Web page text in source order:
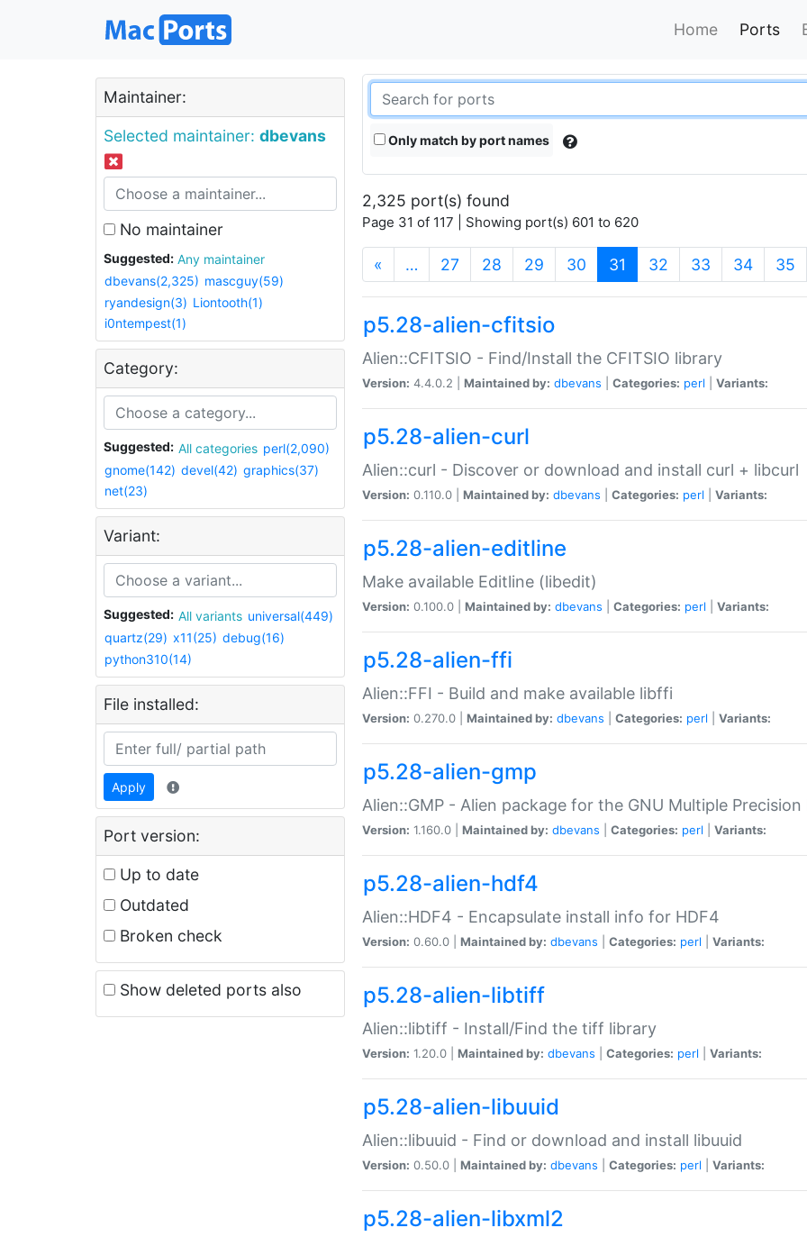
Home Ports
Maintainer:
Selected maintainer: dbevans
No maintainer
Suggested:
Any maintainer
dbevans(2,325) mascguy(59)
ryandesign(3) Liontooth(1)
i0ntempest(1)
Category:
Suggested: All categories perl(2,090)
gnome(142) devel(42) graphics(37)
net(23)
Variant:
Suggested: All variants universal(449)
quartz(29) x11(25) debug(16)
python310(14)
File installed:
Apply
Port version:
Up to date
Outdated
Broken check
Show deleted ports also
Only match by port names
2,325 port(s) found
Page 31 of 117 | Showing port(s) 601 to 620
« … 27 28 29 30 31 (current)
32 33 34 35
p5.28-alien-cfitsio
Alien::CFITSIO - Find/Install the CFITSIO library
Version: 4.4.0.2 | Maintained by: dbevans Categories: perl Variants:
p5.28-alien-curl
Alien::curl - Discover or download and install curl + libcurl
Version: 0.110.0 | Maintained by: dbevans Categories: perl Variants:
p5.28-alien-editline
Make available Editline (libedit)
Version: 0.100.0 | Maintained by: dbevans Categories: perl Variants:
p5.28-alien-ffi
Alien::FFI - Build and make available libffi
Version: 0.270.0 | Maintained by: dbevans Categories: perl Variants:
p5.28-alien-gmp
Alien::GMP - Alien package for the GNU Multiple Precision
Version: 1.160.0 | Maintained by: dbevans Categories: perl Variants:
p5.28-alien-hdf4
Alien::HDF4 - Encapsulate install info for HDF4
Version: 0.60.0 | Maintained by: dbevans Categories: perl Variants:
p5.28-alien-libtiff
Alien::libtiff - Install/Find the tiff library
Version: 1.20.0 | Maintained by: dbevans Categories: perl Variants:
p5.28-alien-libuuid
Alien::libuuid - Find or download and install libuuid
Version: 0.50.0 | Maintained by: dbevans Categories: perl Variants:
p5.28-alien-libxml2